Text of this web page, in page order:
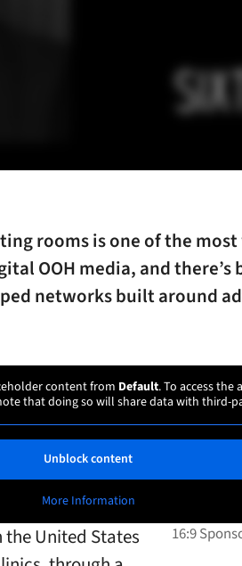
rooms is one of the
OOH media, and there’s
networks built around
content from Default. To access
that doing so will share data with third-
Unblock content
More Information
the United States